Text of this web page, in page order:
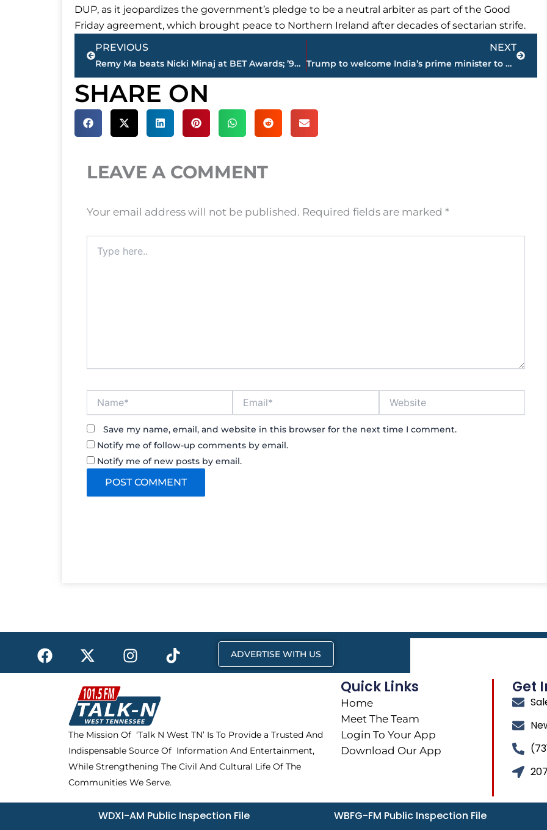
DUP, as it jeopardizes the government’s pledge to be a neutral arbiter as part of the Good
Friday agreement, which brought peace to Northern Ireland after decades of sectarian strife.
Prev
PREVIOUS
Remy Ma beats Nicki Minaj at BET Awards; ’90s R&B shines
NEXT
Trump to welcome India’s prime minister to White House
Next
SHARE ON
LEAVE A COMMENT
Your email address will not be published. Required fields are marked *
here..
Save my name, email, and website in this browser for the next time I comment.
Notify me of follow-up comments by email.
Notify me of new posts by email.
F
a
c
X
-
t
w
i
t
t
e
r
I
n
s
t
a
g
r
a
m
T
i
k
ADVERTISE WITH US
The Mission Of ‘Talk N West TN’ Is To Provide a Trusted And
Indispensable Source Of Information And Entertainment,
While Strengthening The Civil And Cultural Life Of The
Communities We Serve.
Quick Links
Home
Meet The Team
Login To Your App
Download Our App
Get
WDXI-AM Public Inspection File WBFG-FM Public Inspection File